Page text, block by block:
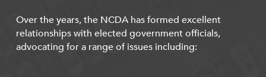
Over the years, the NCDA has formed excellent
relationships with elected government officials,
advocating for a range of issues including: